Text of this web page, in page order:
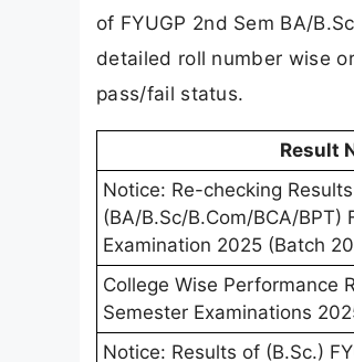
of FYUGP 2nd Sem BA/
detailed roll number wise
pass/fail status.
Result
Notice: Re-checking
(BA/B.Sc/B.Com/BCA/BPT)
Examination 2025 (Batch
College Wise Performance
Semester Examinations
Notice: Results of (B.Sc.)